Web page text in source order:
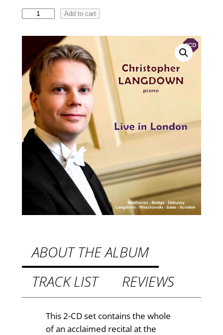
r
n
g
:
1
2
.
4
h
r
o
u
t
p
h
r
e
Add to cart
ABOUT THE ALBUM
TRACK LIST
REVIEWS
This 2-CD set contains the whole
of an acclaimed recital at the